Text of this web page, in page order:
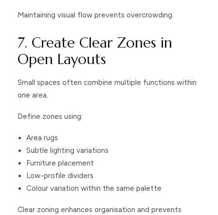
Maintaining visual flow prevents overcrowding.
7. Create Clear Zones in
Open Layouts
Small spaces often combine multiple functions within
one area.
Define zones using:
Area rugs
Subtle lighting variations
Furniture placement
Low-profile dividers
Colour variation within the same palette
Clear zoning enhances organisation and prevents